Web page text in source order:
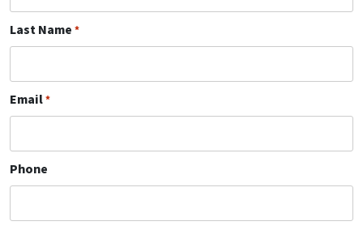
Last Name *
Email*
Phone